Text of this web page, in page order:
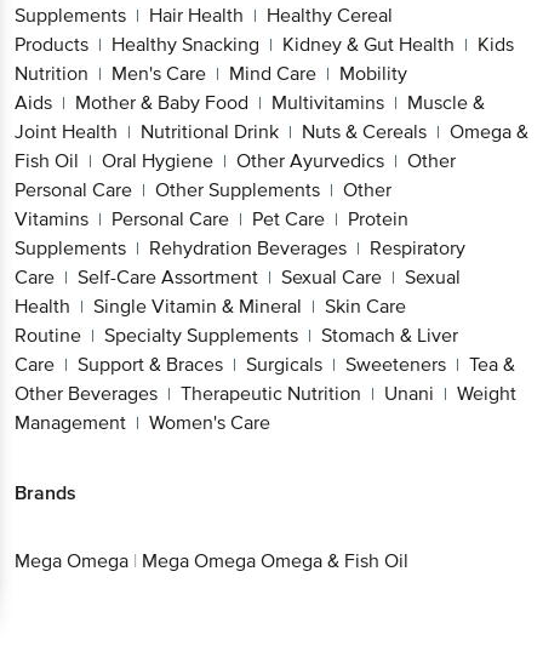
Supplements | Hair Health | Healthy Cereal
Products | Healthy Snacking | Kidney & Gut Health | Kids
Nutrition | Men's Care | Mind Care | Mobility
Aids | Mother & Baby Food | Multivitamins | Muscle &
Joint Health | Nutritional Drink | Nuts & Cereals | Omega &
Fish Oil | Oral Hygiene | Other Ayurvedics | Other
Personal Care | Other Supplements | Other
Vitamins | Personal Care | Pet Care | Protein
Supplements | Rehydration Beverages | Respiratory
Care | Self-Care Assortment | Sexual Care | Sexual
Health | Single Vitamin & Mineral | Skin Care
Routine | Specialty Supplements | Stomach & Liver
Care | Support & Braces | Surgicals | Sweeteners | Tea &
Other Beverages | Therapeutic Nutrition | Unani | Weight
Management | Women's Care
Brands
Mega Omega | Mega Omega Omega & Fish Oil